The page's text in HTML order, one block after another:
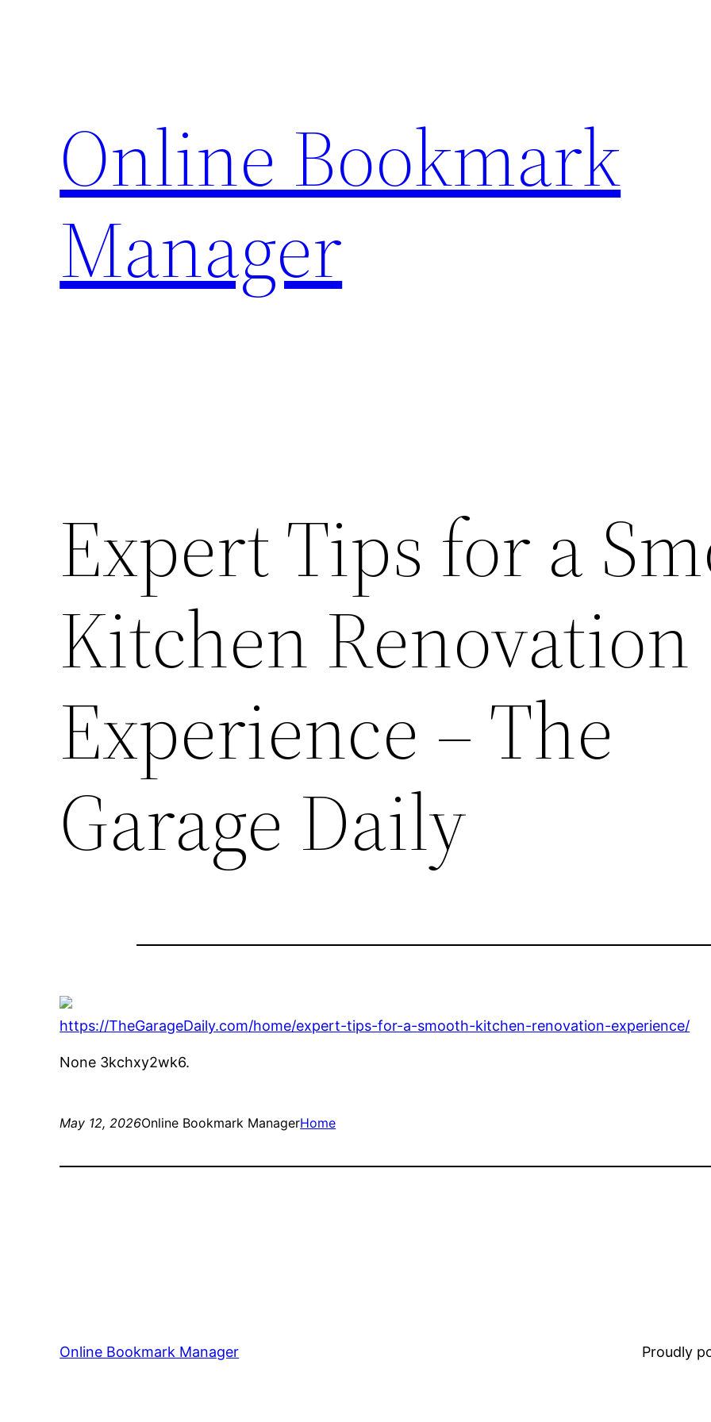
Online Bookmark
Manager
Expert Tips for a
Kitchen Renovation
Experience – The
Garage Daily
https://TheGarageDaily.com/home/expert-tips-for-a-smooth-kitchen-renovation-experience/
None 3kchxy2wk6.
May 12, 2026Online Bookmark ManagerHome
Online Bookmark Manager Proudly